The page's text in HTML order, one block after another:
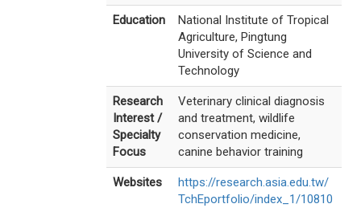
Education
National Institute of Tropical
Agriculture, Pingtung
University of Science and
Technology
Research
Interest /
Specialty
Focus
Veterinary clinical diagnosis
and treatment, wildlife
conservation medicine,
canine behavior training
Websites
https://research.asia.edu.tw/
TchEportfolio/index_1/10810